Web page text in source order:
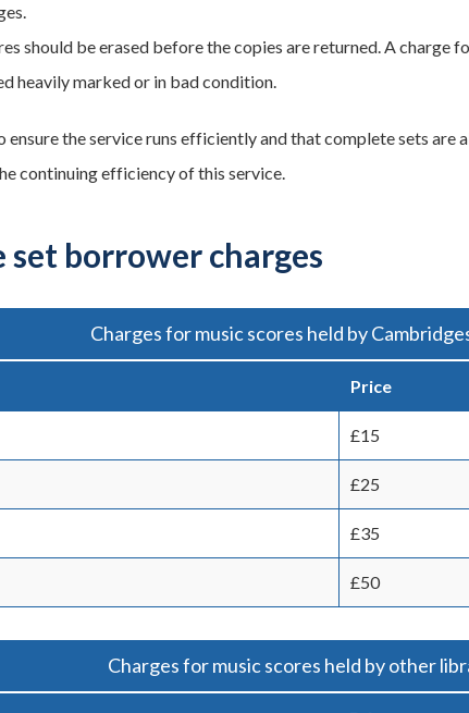
should be erased before the copies are returned. A charge
heavily marked or in bad condition.
ensure the service runs efficiently and that complete sets are
continuing efficiency of this service.
set borrower charges
Charges for music scores held by
Price
£15
£25
£35
£50
Charges for music scores held by other